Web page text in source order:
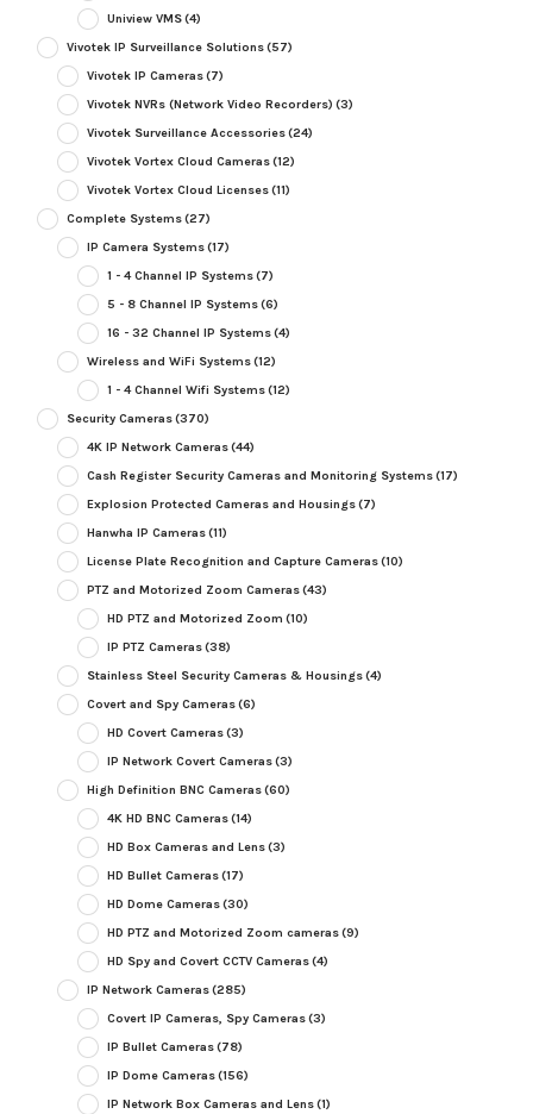
Uniview VMS(4)
Vivotek IP Surveillance Solutions(57)
Vivotek IP Cameras(7)
Vivotek NVRs (Network Video Recorders) (3)
Vivotek Surveillance Accessories(24)
Vivotek Vortex Cloud Cameras(12)
Vivotek Vortex Cloud Licenses(11)
Complete Systems(27)
IP Camera Systems(17)
1 - 4 Channel IP Systems(7)
5 - 8 Channel IP Systems(6)
16 - 32 Channel IP Systems(4)
Wireless and WiFi Systems(12)
1 - 4 Channel Wifi Systems(12)
Security Cameras(370)
4K IP Network Cameras(44)
Cash Register Security Cameras and Monitoring Systems(17)
Explosion Protected Cameras and Housings(7)
Hanwha IP Cameras(11)
License Plate Recognition and Capture Cameras(10)
PTZ and Motorized Zoom Cameras(43)
HD PTZ and Motorized Zoom (10)
IP PTZ Cameras(38)
Stainless Steel Security Cameras & Housings(4)
Covert and Spy Cameras(6)
HD Covert Cameras(3)
IP Network Covert Cameras(3)
High Definition BNC Cameras(60)
4K HD BNC Cameras(14)
HD Box Cameras and Lens(3)
HD Bullet Cameras(17)
HD Dome Cameras(30)
HD PTZ and Motorized Zoom cameras(9)
HD Spy and Covert CCTV Cameras(4)
IP Network Cameras(285)
Covert IP Cameras, Spy Cameras(3)
IP Bullet Cameras(78)
IP Dome Cameras(156)
IP Network Box Cameras and Lens(1)